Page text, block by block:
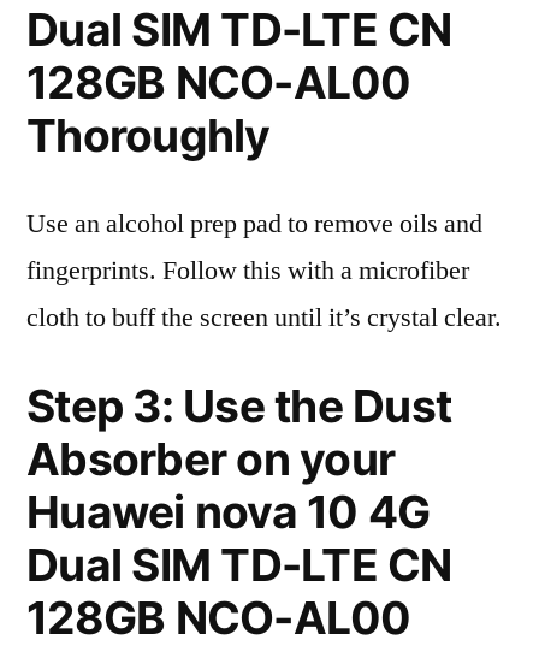
Dual SIM TD-LTE CN
128GB NCO-AL00
Thoroughly
Use an alcohol prep pad to remove oils and
fingerprints. Follow this with a microfiber
cloth to buff the screen until it’s crystal clear.
Step 3: Use the Dust
Absorber on your
Huawei nova 10 4G
Dual SIM TD-LTE CN
128GB NCO-AL00